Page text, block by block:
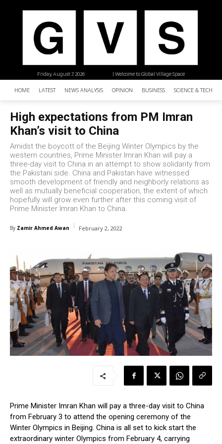
| Welcome to Global Village Space
Friday, August 7, 2026
HOME LATEST NEWS ANALYSIS OPINION BUSINESS SCIENCE &
High expectations from PM Imran
Khan’s visit to China
Amidst the boycott of the Beijing Winter Olympics by the
western countries, Prime Minister Imran Khan will pay a
three-day visit to China in an attempt to show solidarity from
the Pakistani side. China and Pakistan have witnessed
smooth development of friendly and neighborly relations as
well as mutually beneficial cooperation, the extent of which
hopefully will grow even further after this coming visit of
Prime Minister Imran Khan to China.
By Zamir Ahmed Awan February 2, 2022
Prime Minister Imran Khan will pay a three-day visit to China
from February 3 to attend the opening ceremony of the
Winter Olympics in Beijing. China is all set to kick start the
extraordinary winter Olympics from February 4, carrying